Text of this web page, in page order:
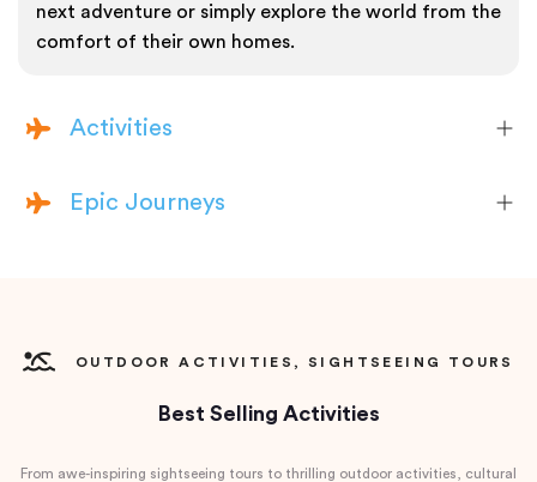
next adventure or simply explore the world from the
comfort of their own homes.
Activities
Epic Journeys
OUTDOOR ACTIVITIES, SIGHTSEEING TOURS
Best Selling Activities
From awe-inspiring sightseeing tours to thrilling outdoor activities, cultural